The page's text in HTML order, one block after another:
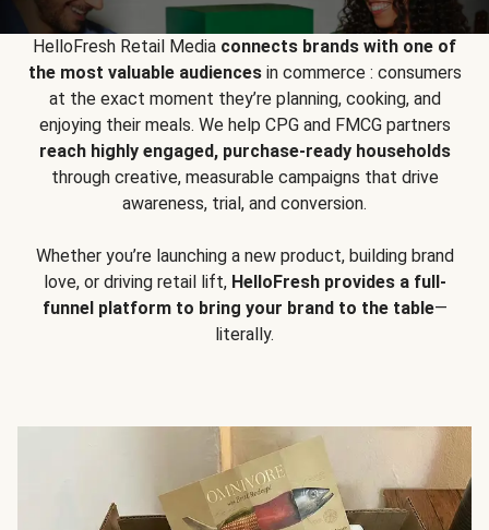
HelloFresh Retail Media connects brands with one of
the most valuable audiencesin commerce : consumers
at the exact moment they’re planning, cooking, and
enjoying their meals. We help CPG and FMCG partners
reach highly engaged, purchase-ready households
through creative, measurable campaigns that drive
awareness, trial, and conversion.
Whether you’re launching a new product, building brand
love, or driving retail lift, HelloFresh provides a full-
funnel platform to bring your brand to the table—
literally.